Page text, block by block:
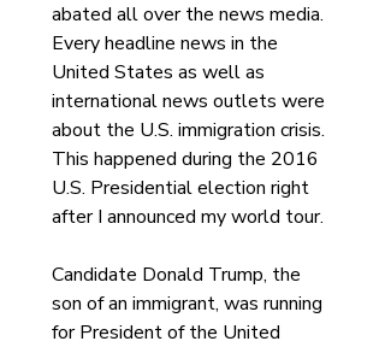
abated all over the news media.
Every headline news in the
United States as well as
international news outlets were
about the U.S. immigration crisis.
This happened during the 2016
U.S. Presidential election right
after I announced my world tour.
Candidate Donald Trump, the
son of an immigrant, was running
for President of the United